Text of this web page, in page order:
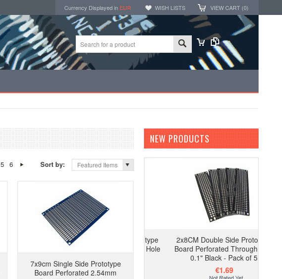
Currency Displayed in EUR WISH LISTS VIEW CART (0)
5 6 Sort by: Featured Items
7x9cm Single Side Prototype
Board Perforated 2.54mm
NEW PRODUCTS
2x8CM Double Side Prototype
Board Perforated Through Hole
0.1" Black - Pack of 5